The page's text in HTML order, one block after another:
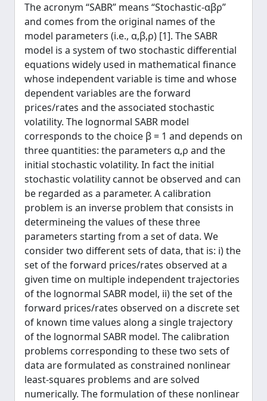
The acronym “SABR” means “Stochastic-αβρ”
and comes from the original names of the
model parameters (i.e., α,β,ρ) [1]. The SABR
model is a system of two stochastic differential
equations widely used in mathematical finance
whose independent variable is time and whose
dependent variables are the forward
prices/rates and the associated stochastic
volatility. The lognormal SABR model
corresponds to the choice β = 1 and depends on
three quantities: the parameters α,ρ and the
initial stochastic volatility. In fact the initial
stochastic volatility cannot be observed and can
be regarded as a parameter. A calibration
problem is an inverse problem that consists in
determineing the values of these three
parameters starting from a set of data. We
consider two different sets of data, that is: i) the
set of the forward prices/rates observed at a
given time on multiple independent trajectories
of the lognormal SABR model, ii) the set of the
forward prices/rates observed on a discrete set
of known time values along a single trajectory
of the lognormal SABR model. The calibration
problems corresponding to these two sets of
data are formulated as constrained nonlinear
least-squares problems and are solved
numerically. The formulation of these nonlinear